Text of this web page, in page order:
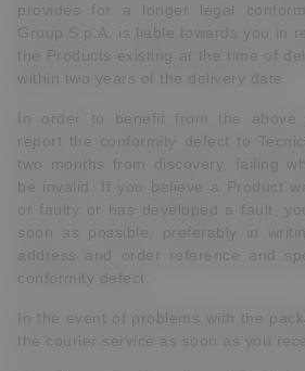
provides for a longer legal
Group S.p.A. is liable towards you in
the Products existing at the time of
within two years of the delivery date.
In order to benefit from the above
report the conformity defect to
two months from discovery, failing
be invalid. If you believe a Product
or faulty or has developed a fault,
soon as possible, preferably in
address and order reference and
conformity defect.
In the event of problems with the
the courier service as soon as you